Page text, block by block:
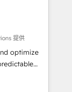
提供
optimize